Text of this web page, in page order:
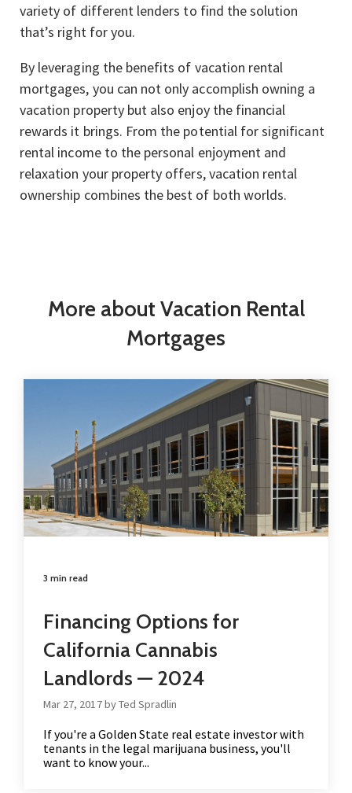
variety of different lenders to find the solution
that’s right for you.
By leveraging the benefits of vacation rental
mortgages, you can not only accomplish owning a
vacation property but also enjoy the financial
rewards it brings. From the potential for significant
rental income to the personal enjoyment and
relaxation your property offers, vacation rental
ownership combines the best of both worlds.
More about Vacation Rental
Mortgages
3 min read
Financing Options for
California Cannabis
Landlords — 2024
Mar 27, 2017 by Ted Spradlin
If you're a Golden State real estate investor with
tenants in the legal marijuana business, you'll
want to know your...